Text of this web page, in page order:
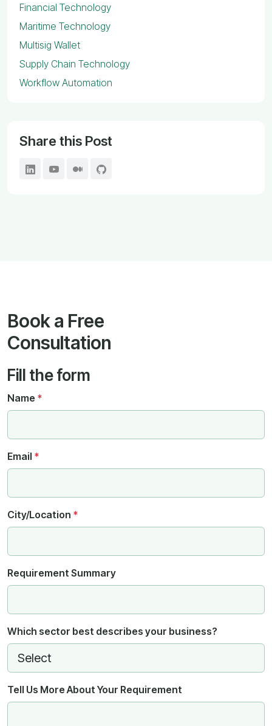
Financial Technology
Maritime Technology
Multisig Wallet
Supply Chain Technology
Workflow Automation
Share this Post
Book a Free
Consultation
Fill the form
Name *
Email *
City/Location *
Requirement Summary
Which sector best describes your business?
Tell Us More About Your Requirement